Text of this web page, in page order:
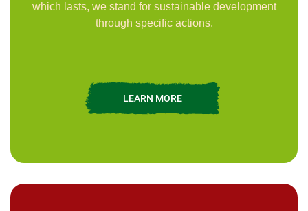
which lasts, we stand for sustainable development
through specific actions.
LEARN MORE